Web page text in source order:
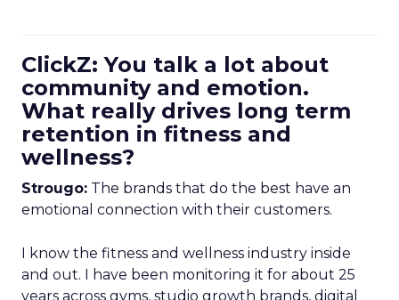
ClickZ: You talk a lot about
community and emotion.
What really drives long term
retention in fitness and
wellness?
Strougo: The brands that do the best have an
emotional connection with their customers.
I know the fitness and wellness industry inside
and out. I have been monitoring it for about 25
years across gyms, studio growth brands, digital